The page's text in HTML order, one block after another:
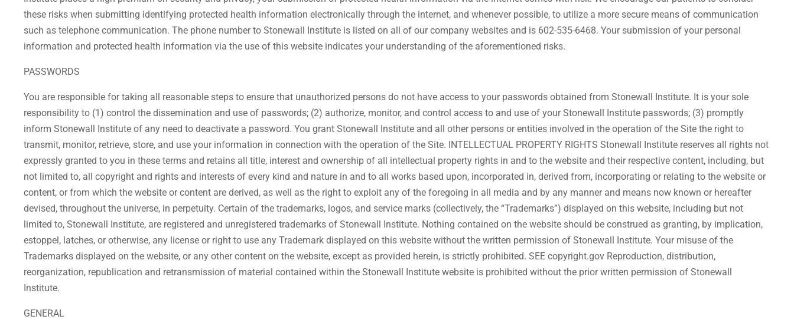
these risks when submitting identifying protected health information electronically through the internet, and whenever possible, to utilize a more secure means of communication
such as telephone communication. The phone number to Stonewall Institute is listed on all of our company websites and is 602-535-6468. Your submission of your personal
information and protected health information via the use of this website indicates your understanding of the aforementioned risks.
PASSWORDS
You are responsible for taking all reasonable steps to ensure that unauthorized persons do not have access to your passwords obtained from Stonewall Institute. It is your sole
responsibility to (1) control the dissemination and use of passwords; (2) authorize, monitor, and control access to and use of your Stonewall Institute passwords; (3) promptly
inform Stonewall Institute of any need to deactivate a password. You grant Stonewall Institute and all other persons or entities involved in the operation of the Site the right to
transmit, monitor, retrieve, store, and use your information in connection with the operation of the Site. INTELLECTUAL PROPERTY RIGHTS Stonewall Institute reserves all rights not
expressly granted to you in these terms and retains all title, interest and ownership of all intellectual property rights in and to the website and their respective content, including, but
not limited to, all copyright and rights and interests of every kind and nature in and to all works based upon, incorporated in, derived from, incorporating or relating to the website or
content, or from which the website or content are derived, as well as the right to exploit any of the foregoing in all media and by any manner and means now known or hereafter
devised, throughout the universe, in perpetuity. Certain of the trademarks, logos, and service marks (collectively, the “Trademarks”) displayed on this website, including but not
limited to, Stonewall Institute, are registered and unregistered trademarks of Stonewall Institute. Nothing contained on the website should be construed as granting, by implication,
estoppel, latches, or otherwise, any license or right to use any Trademark displayed on this website without the written permission of Stonewall Institute. Your misuse of the
Trademarks displayed on the website, or any other content on the website, except as provided herein, is strictly prohibited. SEE copyright.gov Reproduction, distribution,
reorganization, republication and retransmission of material contained within the Stonewall Institute website is prohibited without the prior written permission of Stonewall
Institute.
GENERAL